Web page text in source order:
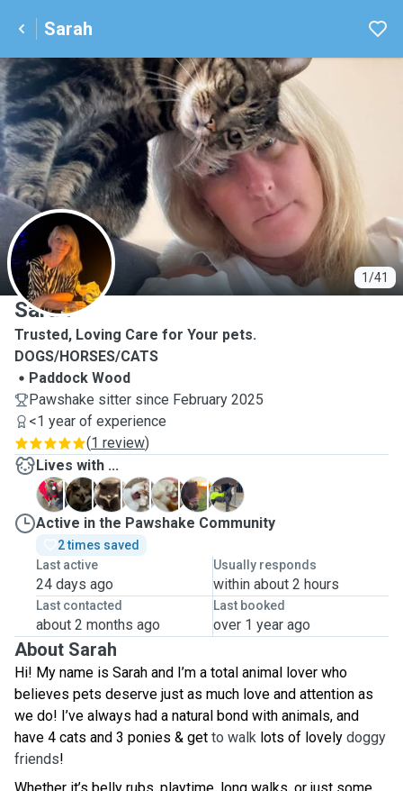
Sarah
1/41
S
Sarah
Trusted, Loving Care for Your pets.
DOGS/HORSES/CATS
Paddock Wood
Pawshake sitter since February 2025
<1 year of experience
(1 review)
Lives with ...
B
D E K M M
T
Active in the Pawshake Community
2 times saved
Last active
24 days ago
Usually responds
within about 2 hours
Last contacted
about 2 months ago
Last booked
over 1 year ago
About Sarah
Hi! My name is Sarah and I’m a total animal lover who
believes pets deserve just as much love and attention as
we do! I’ve always had a natural bond with animals, and
have 4 cats and 3 ponies & get to walk lots of lovely doggy
friends!